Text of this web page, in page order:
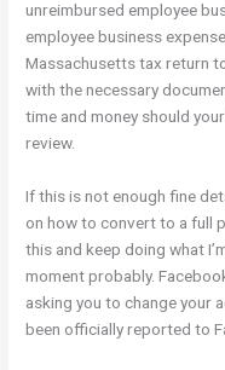
unreimbursed employee
employee business
Massachusetts tax return
with the necessary
time and money should
review.
If this is not enough fine
on how to convert to a full
this and keep doing what
moment probably.
asking you to change your
been officially reported to